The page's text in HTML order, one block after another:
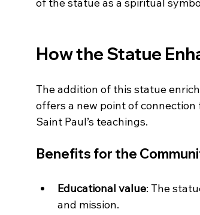
How the Statue
The addition of this statue
offers a new point of
Saint Paul’s teachings.
Benefits for the
Educational value: The
and mission.